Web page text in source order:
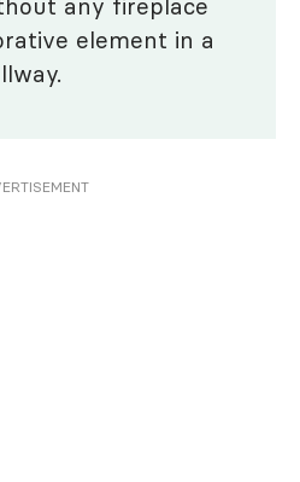
any fireplace
element in a